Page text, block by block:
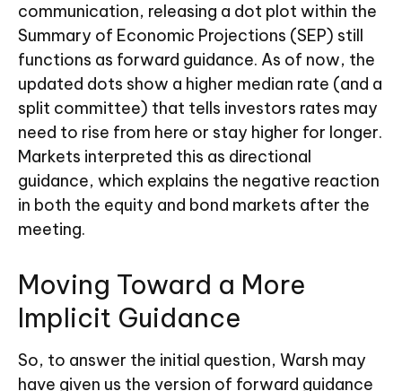
communication, releasing a dot plot within the
Summary of Economic Projections (SEP) still
functions as forward guidance. As of now, the
updated dots show a higher median rate (and a
split committee) that tells investors rates may
need to rise from here or stay higher for longer.
Markets interpreted this as directional
guidance, which explains the negative reaction
in both the equity and bond markets after the
meeting.
Moving Toward a More
Implicit Guidance
So, to answer the initial question, Warsh may
have given us the version of forward guidance